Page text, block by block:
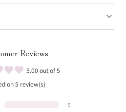
Reviews
5.00 out of 5
on 5 review(s)
5